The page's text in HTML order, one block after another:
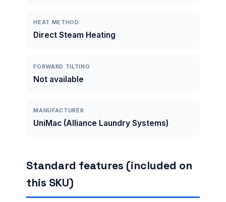
HEAT METHOD
Direct Steam Heating
FORWARD TILTING
Not available
MANUFACTURER
UniMac (Alliance Laundry Systems)
Standard features (included on
this SKU)